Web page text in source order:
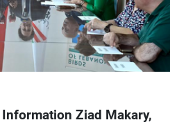
Ziad Makary,
Jobs